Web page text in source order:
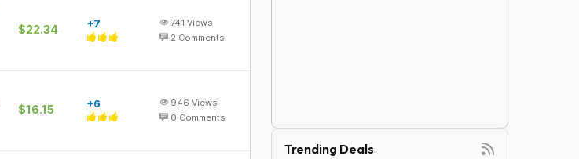
$22.34 +7 741 Views
2 Comments
$16.15 +6 946 Views
0 Comments
Trending Deals